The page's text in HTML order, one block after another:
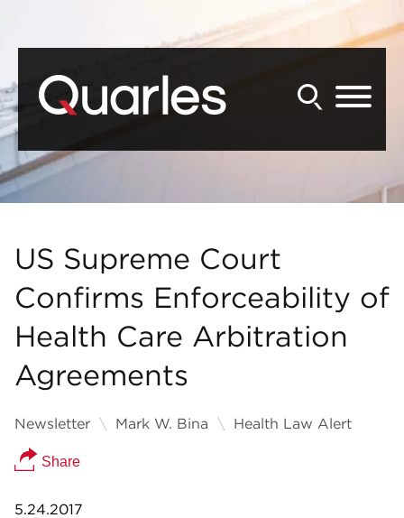
US Supreme Court
Confirms Enforceability of
Health Care Arbitration
Agreements
Newsletter Mark W. Bina Health Law Alert
Share
5.24.2017